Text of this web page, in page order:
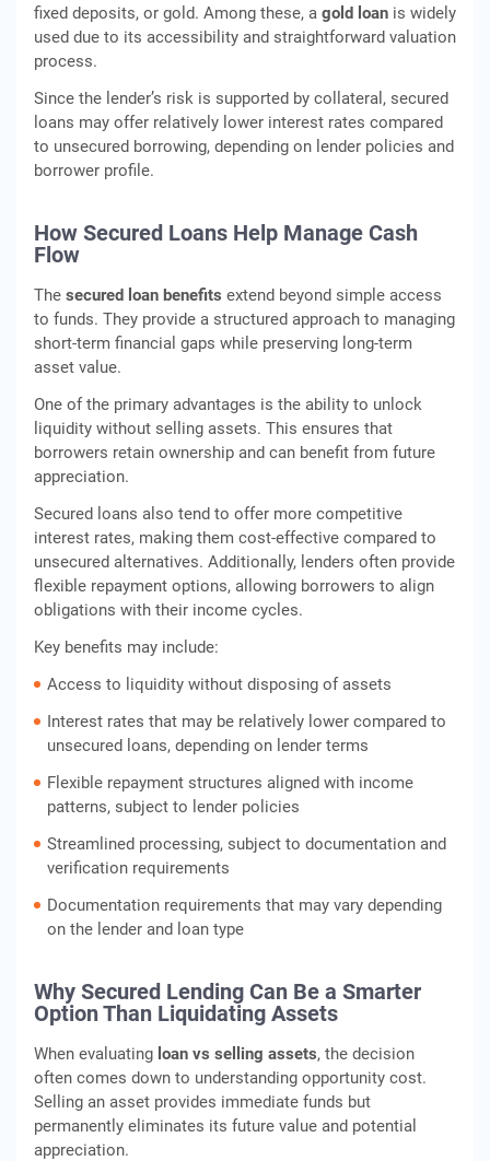
fixed deposits, or gold. Among these, a gold loan is widely
used due to its accessibility and straightforward valuation
process.
Since the lender’s risk is supported by collateral, secured
loans may offer relatively lower interest rates compared
to unsecured borrowing, depending on lender policies and
borrower profile.
How Secured Loans Help Manage Cash
Flow
The secured loan benefits extend beyond simple access
to funds. They provide a structured approach to managing
short-term financial gaps while preserving long-term
asset value.
One of the primary advantages is the ability to unlock
liquidity without selling assets. This ensures that
borrowers retain ownership and can benefit from future
appreciation.
Secured loans also tend to offer more competitive
interest rates, making them cost-effective compared to
unsecured alternatives. Additionally, lenders often provide
flexible repayment options, allowing borrowers to align
obligations with their income cycles.
Key benefits may include:
Access to liquidity without disposing of assets
Interest rates that may be relatively lower compared to
unsecured loans, depending on lender terms
Flexible repayment structures aligned with income
patterns, subject to lender policies
Streamlined processing, subject to documentation and
verification requirements
Documentation requirements that may vary depending
on the lender and loan type
Why Secured Lending Can Be a Smarter
Option Than Liquidating Assets
When evaluating loan vs selling assets, the decision
often comes down to understanding opportunity cost.
Selling an asset provides immediate funds but
permanently eliminates its future value and potential
appreciation.